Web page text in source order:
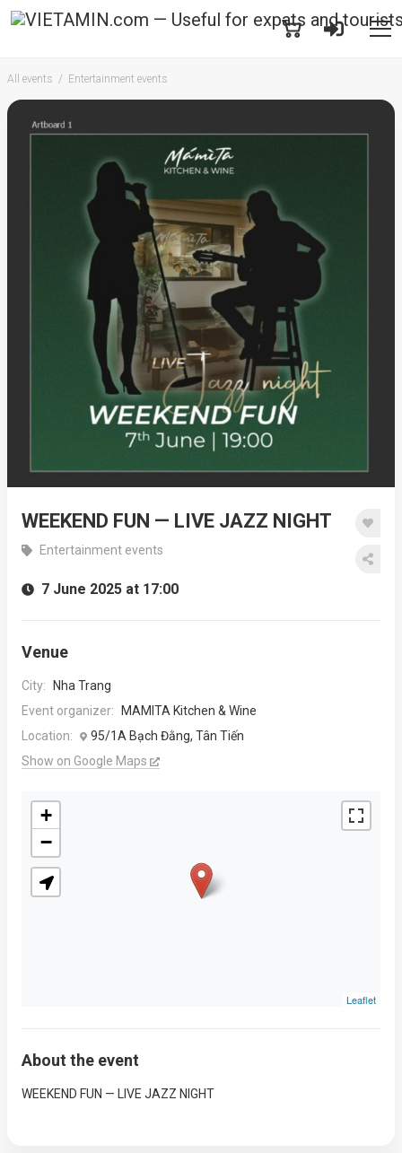
All events Entertainment events
WEEKEND FUN — LIVE JAZZ NIGHT
Entertainment events
7 June 2025 at 17:00
Venue
City:
Nha Trang
Event organizer:
MAMITA Kitchen & Wine
Location:
95/1A Bạch Đằng, Tân Tiến
Show on Google Maps
+
−
Leaflet
About the event
WEEKEND FUN — LIVE JAZZ NIGHT